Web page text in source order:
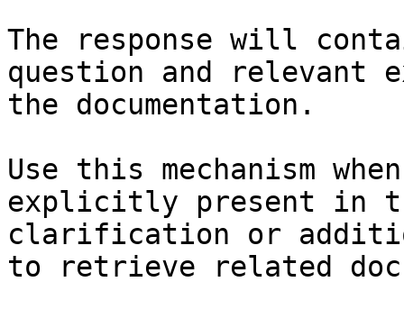
The response will
question and relevant
the documentation.
Use this mechanism
explicitly present in
clarification or